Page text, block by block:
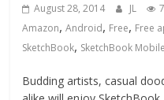
August 28, 2014 JL
Amazon,Android, Free, Free
SketchBook, SketchBook Mobile
Budding artists, casual